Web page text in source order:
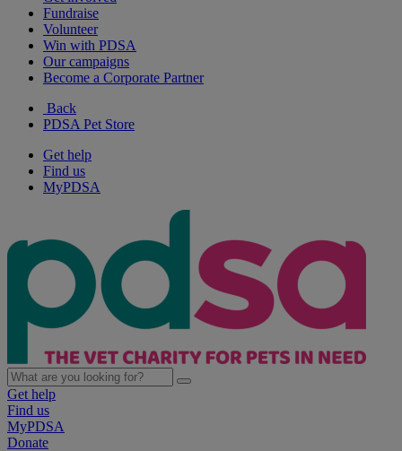
Fundraise
Volunteer
Win with PDSA
Our campaigns
Become a Corporate Partner
Back
PDSA Pet Store
Get help
Find us
MyPDSA
Get help
Find us
MyPDSA
Donate